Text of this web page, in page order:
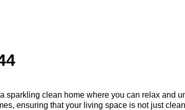
clean home where you can relax and
ensuring that your living space is not just